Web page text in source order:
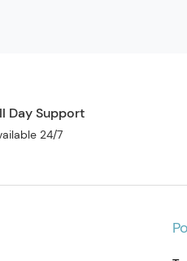
Day Support
24/7